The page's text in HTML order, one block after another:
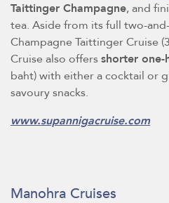
Taittinger Champagne, and
tea. Aside from its full two-
Champagne Taittinger Cruise
Cruise also offersshorter one-
baht) with either a cocktail or
savoury snacks.
www.supannigacruise.com
Manohra Cruises